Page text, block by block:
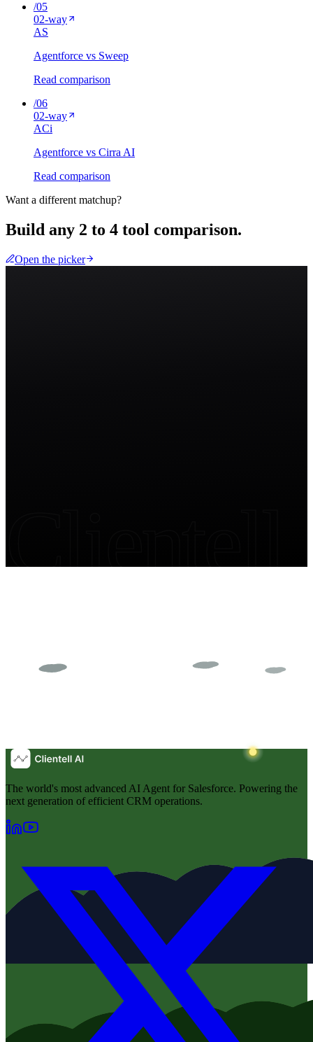
/05
02-way
AS
Agentforce vs Sweep
Read comparison
/06
02-way
ACi
Agentforce vs Cirra AI
Read comparison
Want a different matchup?
Build any 2 to 4 tool comparison.
Open the picker
Clientell
The world's most advanced AI Agent for Salesforce. Powering the
next generation of efficient CRM operations.